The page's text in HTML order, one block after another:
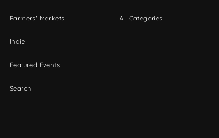
Farmers' Markets
Indie
Featured Events
Search
All Categories